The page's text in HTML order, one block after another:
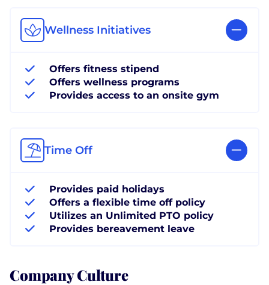
Wellness Initiatives
Offers fitness stipend
Offers wellness programs
Provides access to an onsite gym
Time Off
Provides paid holidays
Offers a flexible time off policy
Utilizes an Unlimited PTO policy
Provides bereavement leave
Company Culture